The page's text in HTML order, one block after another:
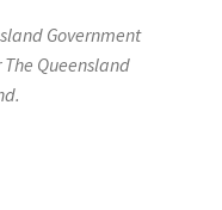
Government
Queensland